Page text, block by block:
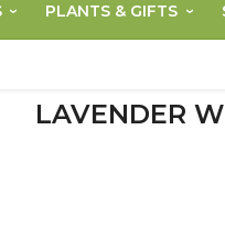
PLANTS & GIFTS
LAVENDER